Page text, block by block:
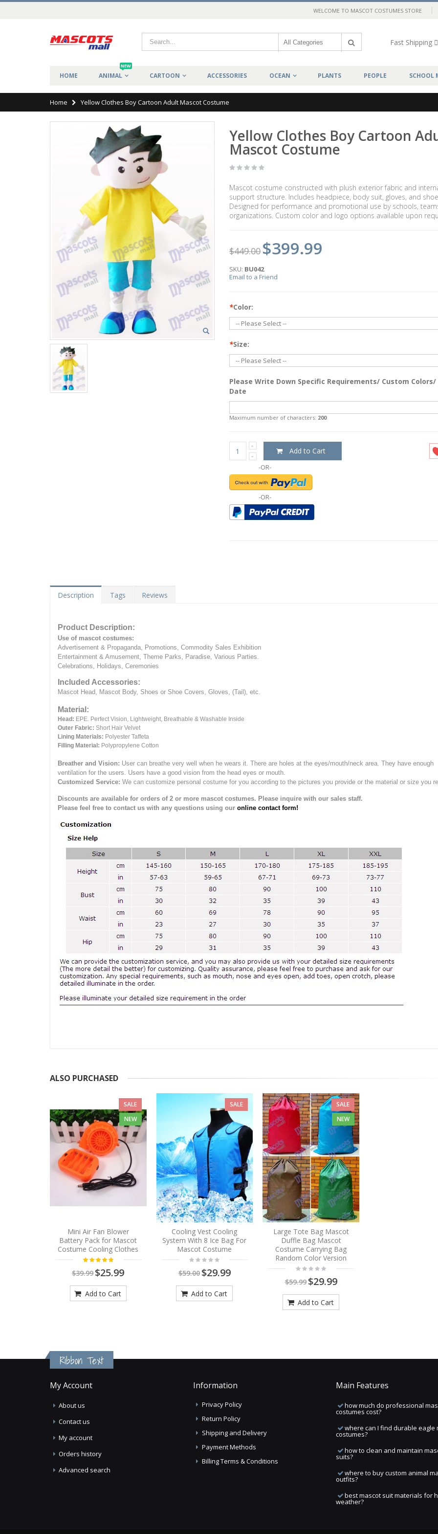
WELCOME TO MASCOT COSTUMES STORE
Fast Shipping
HOME ANIMAL
NEW
CARTOON ACCESSORIES OCEAN PLANTS PEOPLE SCHOOL
Home Yellow Clothes Boy Cartoon Adult Mascot Costume
Yellow Clothes Boy Cartoon
Mascot Costume
Mascot costume constructed with plush exterior fabric and
support structure. Includes headpiece, body suit, gloves, and
Designed for performance and promotional use by schools,
organizations. Custom color and logo options available upon
$449.00 $399.99
SKU: BU042
Email to a Friend
*Color:
*Size:
Please Write Down Specific Requirements/ Custom Colors/
Date
Maximum number of characters: 200
Add to Cart
-OR-
-OR-
Description Tags Reviews
Product Description:
Use of mascot costumes:
Advertisement & Propaganda, Promotions, Commodity Sales Exhibition
Entertainment & Amusement, Theme Parks, Paradise, Various Parties.
Celebrations, Holidays, Ceremonies
Included Accessories:
Mascot Head, Mascot Body, Shoes or Shoe Covers, Gloves, (Tail), etc.
Material:
Head: EPE. Perfect Vision, Lightweight, Breathable & Washable Inside
Outer Fabric: Short Hair Velvet
Lining Materials: Polyester Taffeta
Filling Material: Polypropylene Cotton
Breather and Vision: User can breathe very well when he wears it. There are holes at the eyes/mouth/neck area. They have enough
ventilation for the users. Users have a good vision from the head eyes or mouth.
Customized Service: We can customize personal costume for you according to the pictures you provide or the material or size you
Discounts are available for orders of 2 or more mascot costumes. Please inquire with our sales staff.
Please feel free to contact us with any questions using our online contact form!
ALSO PURCHASED
SALE
NEW
Mini Air Fan Blower
Battery Pack for Mascot
Costume Cooling Clothes
$39.99$25.99
Add to Cart
SALE
Cooling Vest Cooling
System With 8 Ice Bag For
Mascot Costume
$59.00 $29.99
Add to Cart
SALE
NEW
Large Tote Bag Mascot
Duffle Bag Mascot
Costume Carrying Bag
Random Color Version
$59.99 $29.99
Add to Cart
Ribbon Text
My Account
About us
Contact us
My account
Orders history
Advanced search
Information
Privacy Policy
Return Policy
Shipping and Delivery
Payment Methods
Billing Terms & Conditions
Main Features
how much do professional
costumes cost?
where can I find durable eagle
costumes?
how to clean and maintain
suits?
where to buy custom animal
outfits?
best mascot suit materials for
weather?